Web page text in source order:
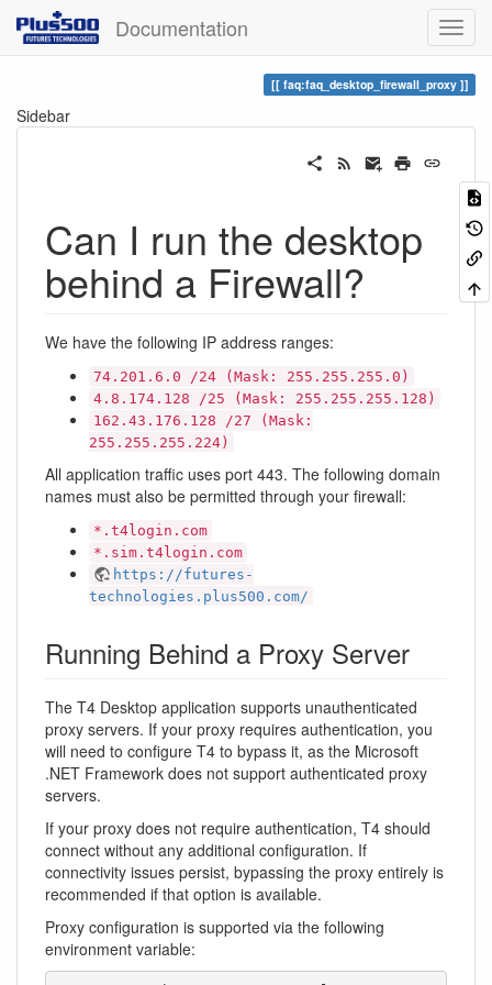
Documentation
faq:faq_desktop_firewall_proxy
Sidebar
Can I run the desktop
behind a Firewall?
We have the following IP address ranges:
74.201.6.0 /24 (Mask: 255.255.255.0)
4.8.174.128 /25 (Mask: 255.255.255.128)
162.43.176.128 /27 (Mask:
255.255.255.224)
All application traffic uses port 443. The following domain
names must also be permitted through your firewall:
*.t4login.com
*.sim.t4login.com
https://futures-
technologies.plus500.com/
Running Behind a Proxy Server
The T4 Desktop application supports unauthenticated
proxy servers. If your proxy requires authentication, you
will need to configure T4 to bypass it, as the Microsoft
.NET Framework does not support authenticated proxy
servers.
If your proxy does not require authentication, T4 should
connect without any additional configuration. If
connectivity issues persist, bypassing the proxy entirely is
recommended if that option is available.
Proxy configuration is supported via the following
environment variable: